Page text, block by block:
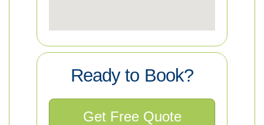
Ready to Book?
Get Free Quote